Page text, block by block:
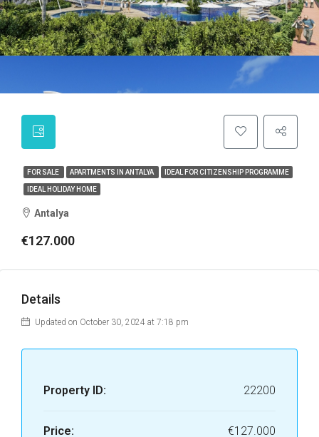
FOR SALE APARTMENTS IN ANTALYA IDEAL FOR CITIZENSHIP PROGRAMME
IDEAL HOLIDAY HOME
Antalya
€127.000
Details
Updated on October 30, 2024 at 7:18 pm
Property ID: 22200
Price: €127.000